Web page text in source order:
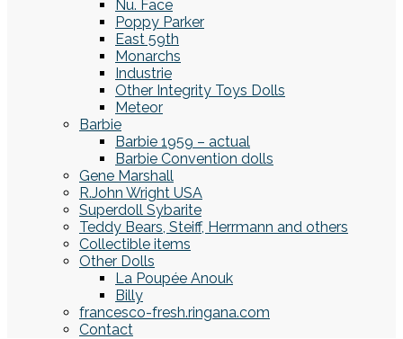
Nu. Face
Poppy Parker
East 59th
Monarchs
Industrie
Other Integrity Toys Dolls
Meteor
Barbie
Barbie 1959 – actual
Barbie Convention dolls
Gene Marshall
R.John Wright USA
Superdoll Sybarite
Teddy Bears, Steiff, Herrmann and others
Collectible items
Other Dolls
La Poupée Anouk
Billy
francesco-fresh.ringana.com
Contact